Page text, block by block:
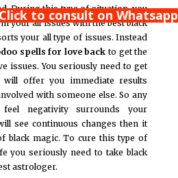
During this type of situation, you
your all issues with the best black
your all type of issues. Instead
spells for love back to get the
issues. You seriously need to get
will offer you immediate results
with someone else. So any
negativity surrounds your
see continuous changes then it
black magic. To cure this type of
you seriously need to take black
astrologer.
Click to consult on Whatsapp